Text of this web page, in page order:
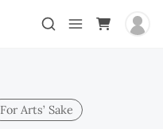
For Arts’ Sake